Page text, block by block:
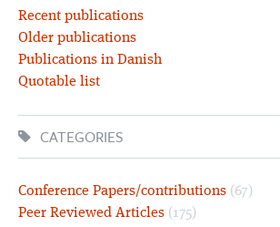
Recent publications
Older publications
Publications in Danish
Quotable list
CATEGORIES
Conference Papers/contributions (67)
Peer Reviewed Articles (175)